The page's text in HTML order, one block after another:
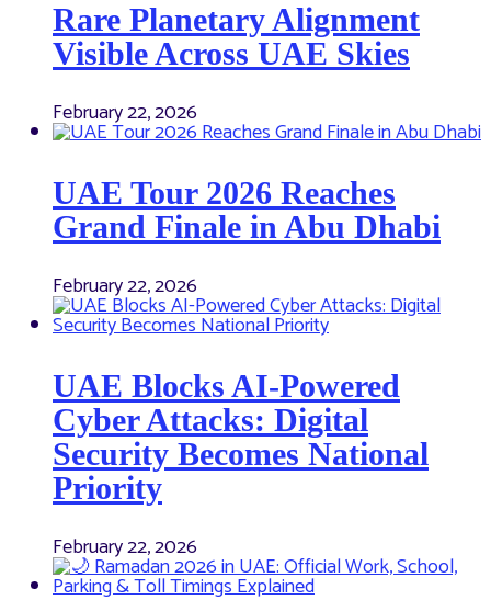
Rare Planetary Alignment
Visible Across UAE Skies
February 22, 2026
UAE Tour 2026 Reaches
Grand Finale in Abu Dhabi
February 22, 2026
UAE Blocks AI-Powered
Cyber Attacks: Digital
Security Becomes National
Priority
February 22, 2026